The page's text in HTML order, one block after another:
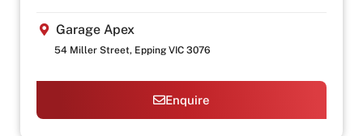
Garage Apex
54 Miller Street, Epping VIC 3076
Enquire